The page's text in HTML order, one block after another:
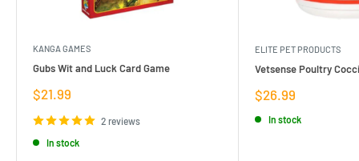
KANGA GAMES
Gubs Wit and Luck Card Game
Sale
price
$21.99
2 reviews
In stock
ELITE PET PRODUCTS
Vetsense Poultry
Sale
price
$26.99
In stock